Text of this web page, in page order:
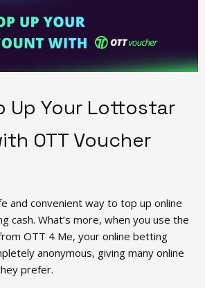
Up Your Lottostar
OTT Voucher
and convenient way to top up online
cash. What’s more, when you use the
OTT 4 Me, your online betting
anonymous, giving many online
prefer.